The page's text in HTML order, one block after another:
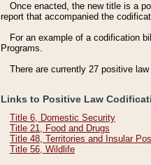
Once enacted, the new title is a
report that accompanied the
For an example of a codification
Programs.
There are currently 27 positive
Links to Positive Law
Title 6, Domestic Security
Title 21, Food and Drugs
Title 48, Territories and Insular
Title 56, Wildlife